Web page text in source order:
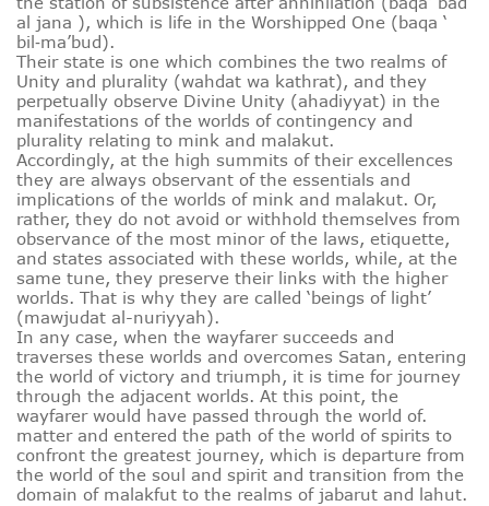
al jana ), which is life in the Worshipped One (baqa ‘
bil‑ma’bud).
Their state is one which combines the two realms of
Unity and plurality (wahdat wa kathrat), and they
perpetually observe Divine Unity (ahadiyyat) in the
manifestations of the worlds of contingency and
plurality relating to mink and malakut.
Accordingly, at the high summits of their excellences
they are always observant of the essentials and
implications of the worlds of mink and malakut. Or,
rather, they do not avoid or withhold themselves from
observance of the most minor of the laws, etiquette,
and states associated with these worlds, while, at the
same tune, they preserve their links with the higher
worlds. That is why they are called ‘beings of light’
(mawjudat al-nuriyyah).
In any case, when the wayfarer succeeds and
traverses these worlds and overcomes Satan, entering
the world of victory and triumph, it is time for journey
through the adjacent worlds. At this point, the
wayfarer would have passed through the world of.
matter and entered the path of the world of spirits to
confront the greatest journey, which is departure from
the world of the soul and spirit and transition from the
domain of malakfut to the realms of jabarut and lahut.